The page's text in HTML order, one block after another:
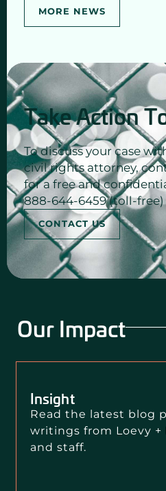
MORE NEWS
Take Action
To discuss your case
civil rights attorney,
for a free and
888-644-6459 (toll-free)
CONTACT US
Our Impact
Insight
Read the latest blog
writings from Loevy +
and staff.